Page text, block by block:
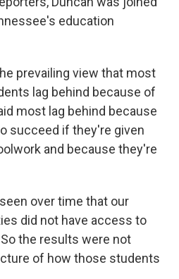
education
prevailing view that most
lag behind because of
most lag behind because
succeed if they're given
and because they're
over time that our
did not have access to
the results were not
of how those students